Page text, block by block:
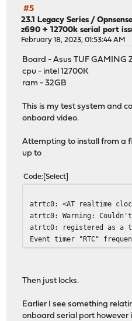
#5
23.1 Legacy Series /
z690 + 12700k serial port
February 18, 2023, 01:53:44 AM
Board - Asus TUF GAMING
cpu - intel 12700K
ram - 32GB
This is my test system and
onboard video.
Attempting to install from a
up to
Code Select
atrtc0: <AT realtime
atrtc0: Warning:
atrtc0: registered as a
Event timer "RTC"
Then just locks.
Earlier I see something
onboard serial port however